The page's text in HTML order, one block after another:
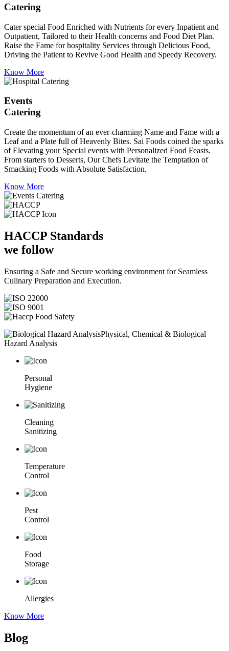
Catering
Cater special Food Enriched with Nutrients for every Inpatient and
Outpatient, Tailored to their Health concerns and Food Diet Plan.
Raise the Fame for hospitality Services through Delicious Food,
Driving the Patient to Revive Good Health and Speedy Recovery.
Know More
Events
Catering
Create the momentum of an ever-charming Name and Fame with a
Leaf and a Plate full of Heavenly Bites. Sai Foods coined the sparks
of Elevating your Special events with Personalized Food Feasts.
From starters to Desserts, Our Chefs Levitate the Temptation of
Smacking Foods with Absolute Satisfaction.
Know More
HACCP Standards
we follow
Ensuring a Safe and Secure working environment for Seamless
Culinary Preparation and Execution.
Physical, Chemical & Biological
Hazard Analysis
Personal
Hygiene
Cleaning
Sanitizing
Temperature
Control
Pest
Control
Food
Storage
Allergies
Know More
Blog